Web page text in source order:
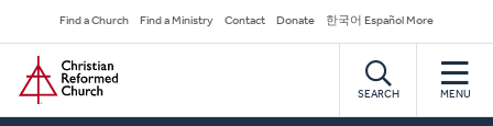
to
main
content
Secondary
Navigation
Find a Church Find a Ministry Contact Donate 한국어 Español More
Home
SEARCH MENU